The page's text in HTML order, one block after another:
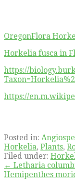
OregonFlora
Horkelia fusca in
https://
https://
Posted in:
Horkelia, Plants,
Filed under:
Post
← Letharia
Hemipenthes